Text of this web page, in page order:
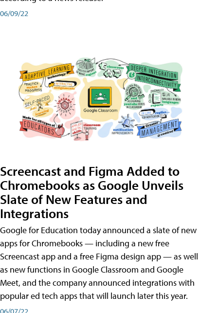
06/09/22
Screencast and Figma Added to
Chromebooks as Google Unveils
Slate of New Features and
Integrations
Google for Education today announced a slate of new
apps for Chromebooks — including a new free
Screencast app and a free Figma design app — as well
as new functions in Google Classroom and Google
Meet, and the company announced integrations with
popular ed tech apps that will launch later this year.
06/07/22